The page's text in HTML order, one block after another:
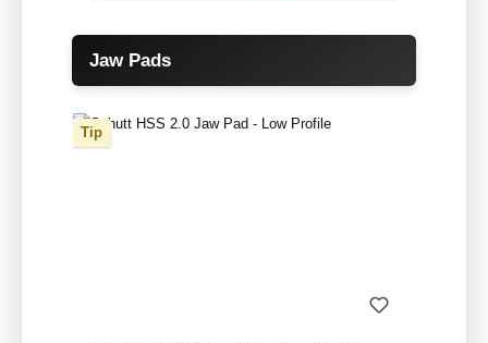
Skip product gallery
Jaw Pads
Tip